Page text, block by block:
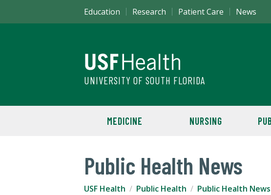
UNIVERSITY OF SOUTH FLORIDA
MEDICINE NURSING
Education Research Patient Care News
Public Health News
USF Health Public Health Public Health News